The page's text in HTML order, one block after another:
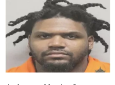
Gun
at
Arrest
Followed
Gun
at
Man,
Arrest
Followed